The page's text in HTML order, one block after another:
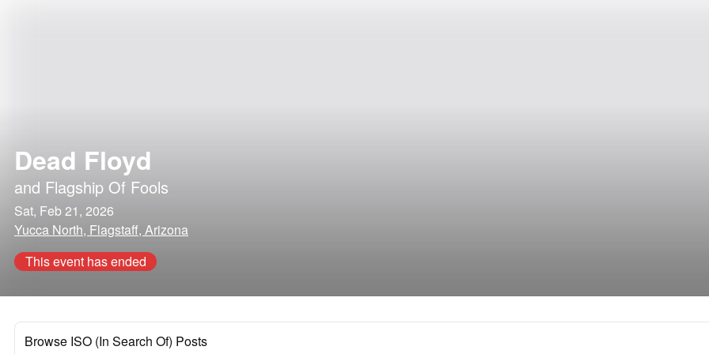
Dead Floyd
and Flagship Of Fools
Sat, Feb 21, 2026
Yucca North, Flagstaff, Arizona
This event has ended
Browse ISO (In Search Of) Posts